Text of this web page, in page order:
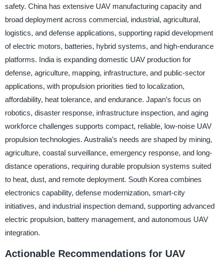
safety. China has extensive UAV manufacturing capacity and
broad deployment across commercial, industrial, agricultural,
logistics, and defense applications, supporting rapid development
of electric motors, batteries, hybrid systems, and high-endurance
platforms. India is expanding domestic UAV production for
defense, agriculture, mapping, infrastructure, and public-sector
applications, with propulsion priorities tied to localization,
affordability, heat tolerance, and endurance. Japan’s focus on
robotics, disaster response, infrastructure inspection, and aging
workforce challenges supports compact, reliable, low-noise UAV
propulsion technologies. Australia’s needs are shaped by mining,
agriculture, coastal surveillance, emergency response, and long-
distance operations, requiring durable propulsion systems suited
to heat, dust, and remote deployment. South Korea combines
electronics capability, defense modernization, smart-city
initiatives, and industrial inspection demand, supporting advanced
electric propulsion, battery management, and autonomous UAV
integration.
Actionable Recommendations for UAV